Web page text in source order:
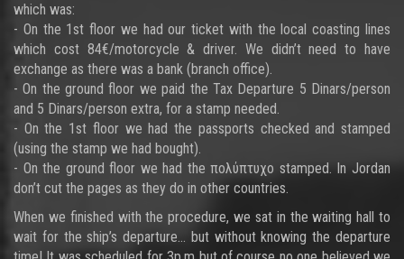
which was:
- On the 1st floor we had our ticket with the local coasting lines
which cost 84€/motorcycle & driver. We didn’t need to have
exchange as there was a bank (branch office).
- On the ground floor we paid the Tax Departure 5 Dinars/person
and 5 Dinars/person extra, for a stamp needed.
- On the 1st floor we had the passports checked and stamped
(using the stamp we had bought).
- On the ground floor we had the πολύπτυχο stamped. In Jordan
don’t cut the pages as they do in other countries.
When we finished with the procedure, we sat in the waiting hall to
wait for the ship’s departure… but without knowing the departure